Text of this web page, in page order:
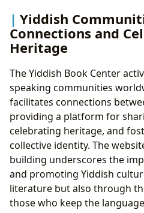
Yiddish
Connections and
Heritage
The Yiddish Book Center
speaking communities
facilitates connections
providing a platform for
celebrating heritage, and
collective identity. The
building underscores the
and promoting Yiddish
literature but also through
those who keep the